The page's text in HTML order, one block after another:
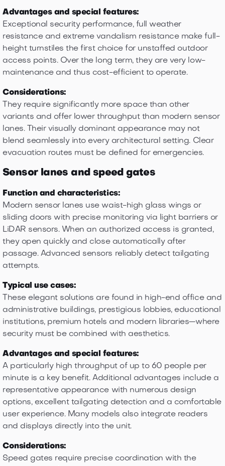
Advantages and special features:
Exceptional security performance, full weather
resistance and extreme vandalism resistance make full-
height turnstiles the first choice for unstaffed outdoor
access points. Over the long term, they are very low-
maintenance and thus cost-efficient to operate.
Considerations:
They require significantly more space than other
variants and offer lower throughput than modern sensor
lanes. Their visually dominant appearance may not
blend seamlessly into every architectural setting. Clear
evacuation routes must be defined for emergencies.
Sensor lanes and speed gates
Function and characteristics:
Modern sensor lanes use waist-high glass wings or
sliding doors with precise monitoring via light barriers or
LiDAR sensors. When an authorized access is granted,
they open quickly and close automatically after
passage. Advanced sensors reliably detect tailgating
attempts.
Typical use cases:
These elegant solutions are found in high-end office and
administrative buildings, prestigious lobbies, educational
institutions, premium hotels and modern libraries—where
security must be combined with aesthetics.
Advantages and special features:
A particularly high throughput of up to 60 people per
minute is a key benefit. Additional advantages include a
representative appearance with numerous design
options, excellent tailgating detection and a comfortable
user experience. Many models also integrate readers
and displays directly into the unit.
Considerations:
Speed gates require precise coordination with the